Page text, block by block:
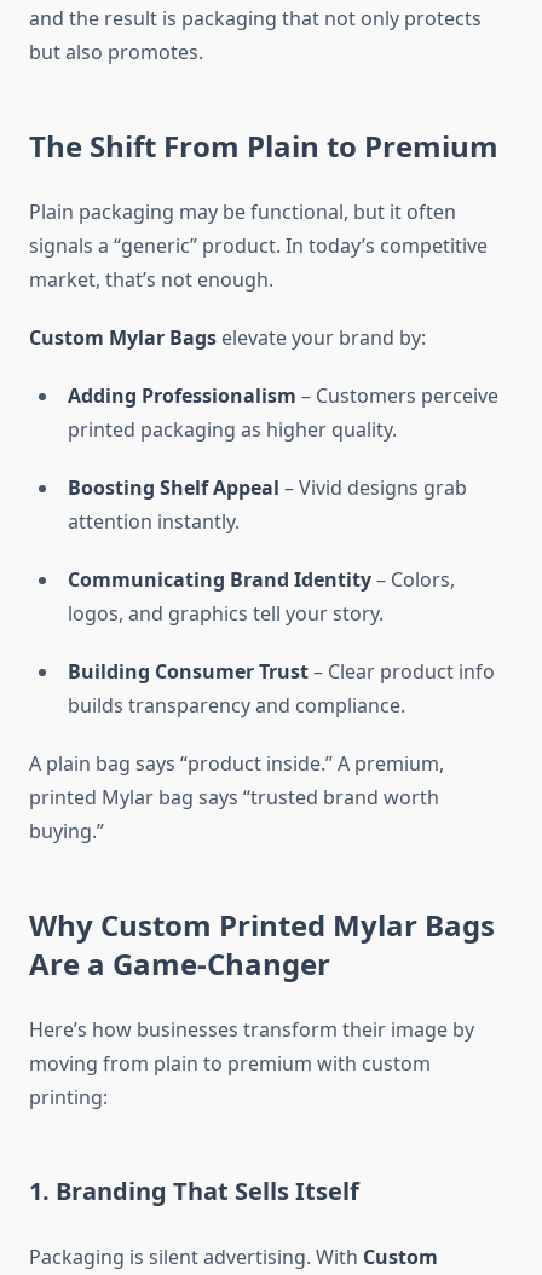
and the result is packaging that not only protects
but also promotes.
The Shift From Plain to Premium
Plain packaging may be functional, but it often
signals a “generic” product. In today’s competitive
market, that’s not enough.
Custom Mylar Bags elevate your brand by:
Adding Professionalism – Customers perceive
printed packaging as higher quality.
Boosting Shelf Appeal – Vivid designs grab
attention instantly.
Communicating Brand Identity– Colors,
logos, and graphics tell your story.
Building Consumer Trust– Clear product info
builds transparency and compliance.
A plain bag says “product inside.” A premium,
printed Mylar bag says “trusted brand worth
buying.”
Why Custom Printed Mylar Bags
Are a Game-Changer
Here’s how businesses transform their image by
moving from plain to premium with custom
printing:
1. Branding That Sells Itself
Packaging is silent advertising. With Custom